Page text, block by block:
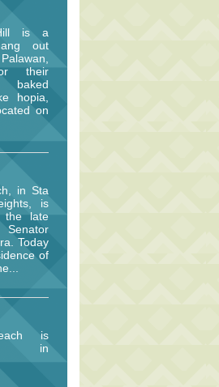
is a
out
their
hopia,
on
in Sta
is
the late
Senator
Today
of
is
in